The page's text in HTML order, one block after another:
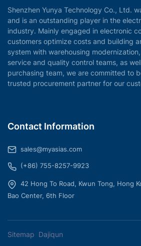
Shenzhen Yunya Technology Co., Ltd.
and is an outstanding player in the
industry. Mainly engaged in electronic
customers optimize costs and building
system with warehousing
service and quality control teams, as
purchasing team, we are committed to
trusted procurement partner for our
Contact Information
sales@myasias.com
(+86) 755-8257-9923
42 Hong To Road, Kwun Tong, Hong
Bao Center, 6th Floor
Sitemap Dajiqun